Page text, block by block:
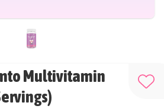
Multivitamin
Add